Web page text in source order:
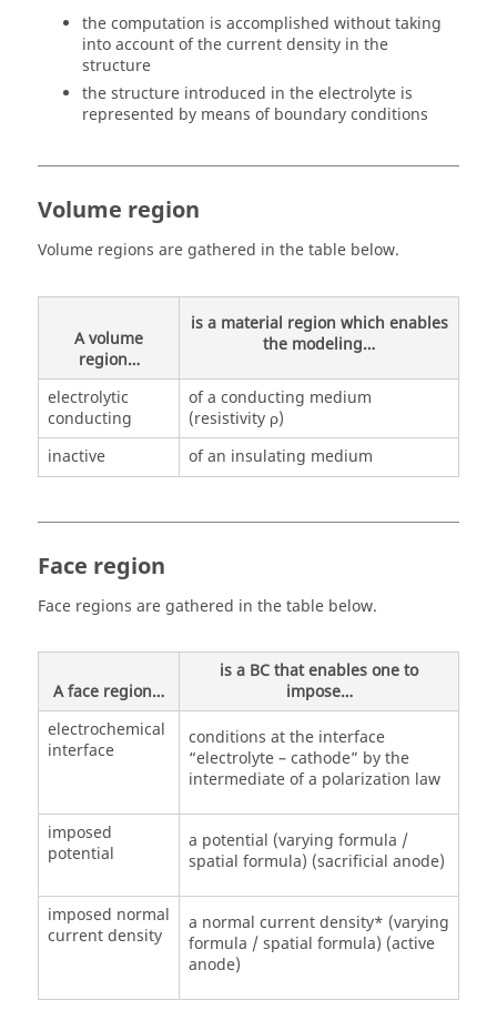
the computation is accomplished without taking
into account of the current density in the
structure
the structure introduced in the electrolyte is
represented by means of boundary conditions
Volume region
Volume regions are gathered in the table below.
A volume
region…
is a material region which enables
the modeling…
electrolytic
conducting
of a conducting medium
(resistivity ρ)
inactive
of an insulating medium
Face region
Face regions are gathered in the table below.
A face region…
is a BC that enables one to
impose…
electrochemical
interface
conditions at the interface
“electrolyte – cathode” by the
intermediate of a polarization law
imposed
potential
a potential (varying formula /
spatial formula) (sacrificial anode)
imposed normal
current density
a normal current density* (varying
formula / spatial formula) (active
anode)